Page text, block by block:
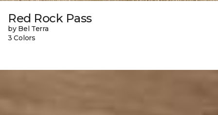
Red Rock Pass
by Bel Terra
3 Colors